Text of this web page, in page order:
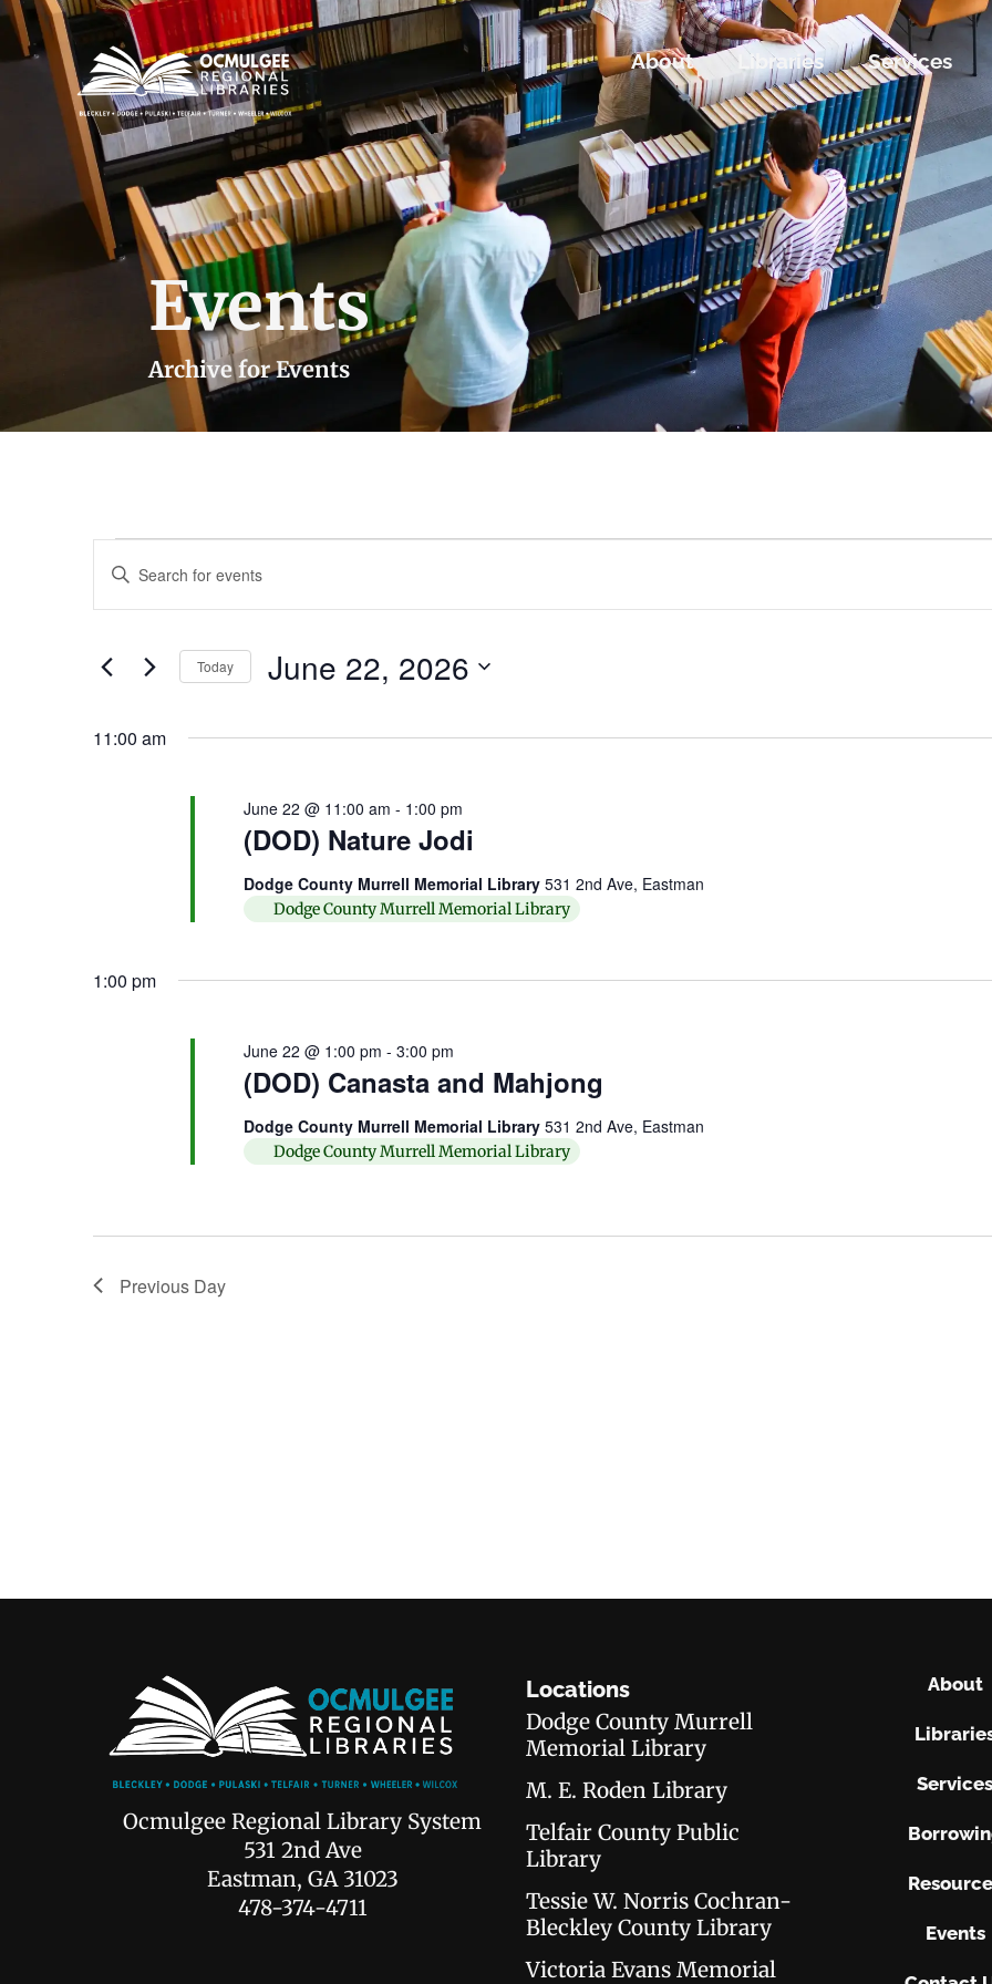
About Libraries Services
Events
Archive for Events
Events
Search
and
Views
Navigation
Enter
Keyword.
for
Keyword.
Today June 22, 2026
11:00 am
(DOD) Nature Jodi
June 22 @ 11:00 am - 1:00 pm
Dodge County Murrell Memorial Library 531 2nd Ave, Eastman
Dodge County Murrell Memorial Library
1:00 pm
(DOD) Canasta and Mahjong
June 22 @ 1:00 pm - 3:00 pm
Dodge County Murrell Memorial Library 531 2nd Ave, Eastman
Dodge County Murrell Memorial Library
Previous Day
Ocmulgee Regional Library System
531 2nd Ave
Eastman, GA 31023
478-374-4711
Locations
Dodge County Murrell
Memorial Library
M. E. Roden Library
Telfair County Public
Library
Tessie W. Norris Cochran-
Bleckley County Library
Victoria Evans Memorial
About
Services
Events